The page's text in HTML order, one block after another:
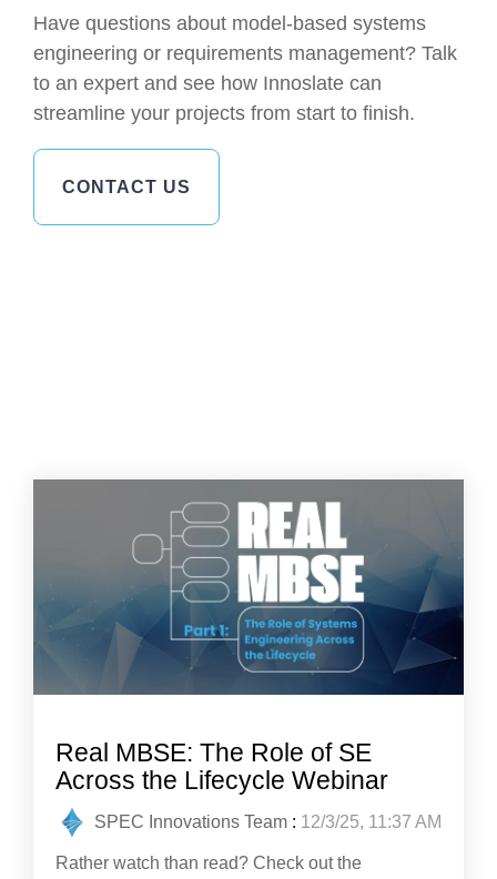
Have questions about model-based systems
engineering or requirements management? Talk
to an expert and see how Innoslate can
streamline your projects from start to finish.
CONTACT US
Real MBSE: The Role of SE
Across the Lifecycle Webinar
SPEC Innovations Team : 12/3/25, 11:37 AM
Rather watch than read? Check out the